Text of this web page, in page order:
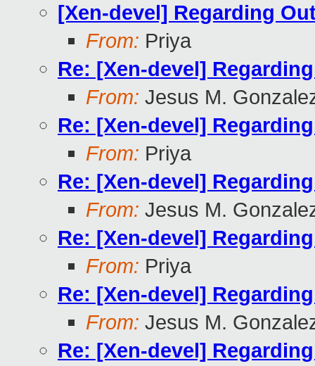
[Xen-devel] Regarding
From: Priya
Re: [Xen-devel]
From: Jesus M.
Re: [Xen-devel]
From: Priya
Re: [Xen-devel]
From: Jesus M.
Re: [Xen-devel]
From: Priya
Re: [Xen-devel]
From: Jesus M.
Re: [Xen-devel]